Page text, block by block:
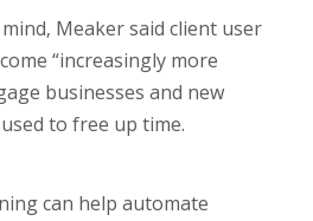
Meaker said client user
“increasingly more
businesses and new
to free up time.
can help automate